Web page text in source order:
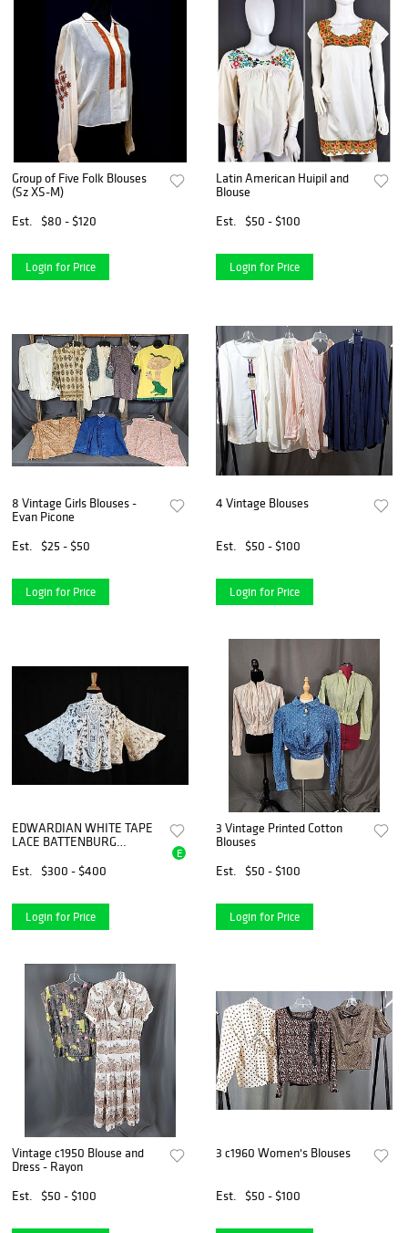
Group of Five Folk Blouses
(Sz XS-M)
Est.
$80 - $120
Login for Price
Latin American Huipil and
Blouse
Est.
$50 - $100
Login for Price
8 Vintage Girls Blouses -
Evan Picone
Est.
$25 - $50
Login for Price
4 Vintage Blouses
Est. $50 - $100
Login for Price
EDWARDIAN WHITE TAPE
LACE BATTENBURG
1910
Est. $300 - $400
E
Login for Price
3 Vintage Printed Cotton
Blouses
Est.
$50 - $100
Login for Price
Vintage c1950 Blouse and
Dress - Rayon
Est.
$50 - $100
3 c1960 Women's Blouses
Est. $50 - $100